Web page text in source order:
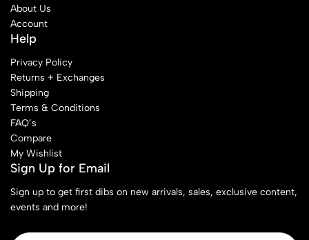
About Us
Account
Help
Privacy Policy
Returns + Exchanges
Shipping
Terms & Conditions
FAQ’s
Compare
My Wishlist
Sign Up for Email
Sign up to get first dibs on new arrivals, sales, exclusive content,
events and more!